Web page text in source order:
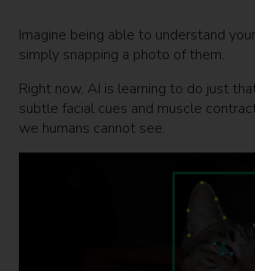
Imagine being able to understand
simply snapping a photo of them.
Right now, AI is learning to do just
subtle facial cues and muscle
we humans cannot see.